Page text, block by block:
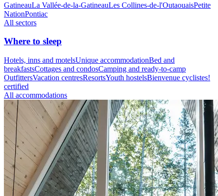
GatineauLa Vallée-de-la-GatineauLes Collines-de-l'OutaouaisPetite
NationPontiac
All sectors
Where to sleep
Hotels, inns and motelsUnique accommodationBed and
breakfastsCottages and condosCamping and ready-to-camp
OutfittersVacation centresResortsYouth hostelsBienvenue cyclistes!
certified
All accommodations